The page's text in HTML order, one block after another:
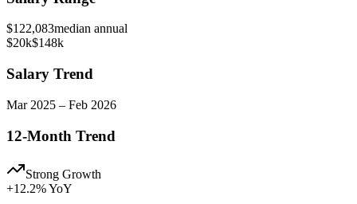
$122,083median annual
$20k$148k
Salary Trend
Mar 2025 – Feb 2026
12-Month Trend
Strong Growth
+12.2% YoY